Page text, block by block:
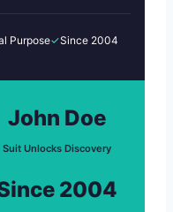
Purpose✓Since 2004
John Doe
Suit Unlocks Discovery
2004